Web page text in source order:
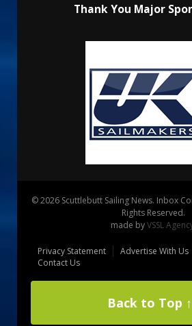
Thank You Major
© 2026 Scuttlebutt Sailing News. Inbox
Rights Reserved.
made byVSSL
Privacy Statement Advertise With Us
Contact Us
Back to Top ↑